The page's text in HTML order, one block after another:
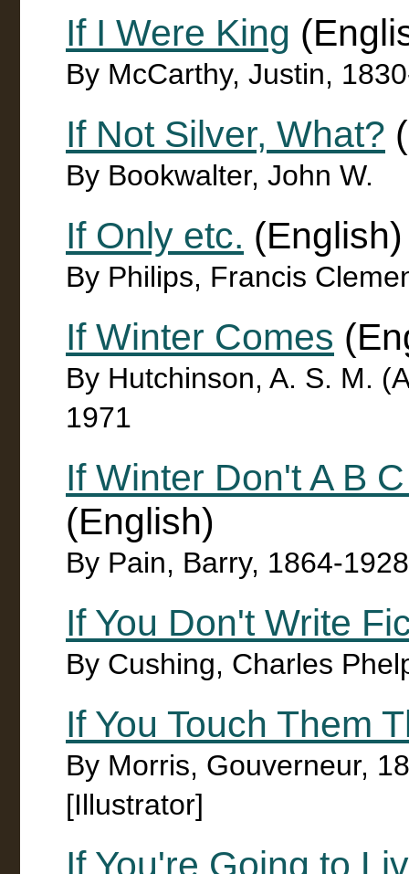
If I Were King
By McCarthy, Justin,
If Not Silver, What?
By Bookwalter, John W.
If Only etc. (English)
By Philips, Francis
If Winter Comes
By Hutchinson, A. S. M.
1971
If Winter Don't A B
(English)
By Pain, Barry, 1864-1928
If You Don't Write
By Cushing, Charles
If You Touch Them
By Morris, Gouverneur,
[Illustrator]
If You're Going to